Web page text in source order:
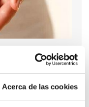
Acerca de las cookies